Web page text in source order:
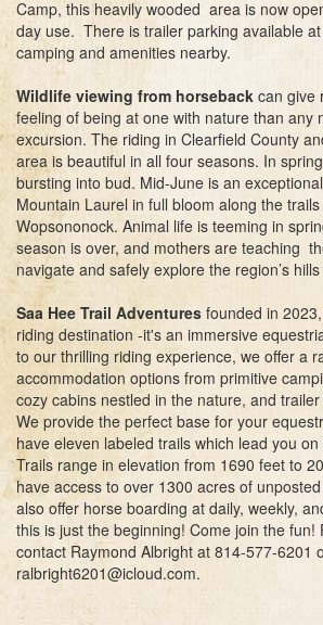
Camp, this heavily wooded area is now
day use. There is trailer parking available
camping and amenities nearby.
Wildlife viewing from horseback can give
feeling of being at one with nature than any
excursion. The riding in Clearfield County
area is beautiful in all four seasons. In
bursting into bud. Mid-June is an
Mountain Laurel in full bloom along the
Wopsononock. Animal life is teeming in
season is over, and mothers are teaching
navigate and safely explore the region’s
Saa Hee Trail Adventures founded in
riding destination -it's an immersive
to our thrilling riding experience, we offer a
accommodation options from primitive
cozy cabins nestled in the nature, and
We provide the perfect base for your
have eleven labeled trails which lead you
Trails range in elevation from 1690 feet to
have access to over 1300 acres of
also offer horse boarding at daily, weekly,
this is just the beginning! Come join the fun!
contact Raymond Albright at 814-577-6201
ralbright6201@icloud.com.